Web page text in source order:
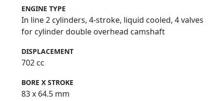
ENGINE TYPE
In line 2 cylinders, 4-stroke, liquid cooled, 4 valves
for cylinder double overhead camshaft
DISPLACEMENT
702 cc
BORE X STROKE
83 x 64.5 mm